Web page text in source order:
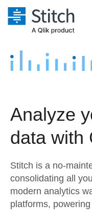
Platform
Security &
Embedding
Transformation
Marketing
Product
Sources
Destination and
Analysis Tools
Pricing
Customers
Sign in
Try it free
Analyze
data with
Stitch is a no-
consolidating all
modern analytics
platforms,